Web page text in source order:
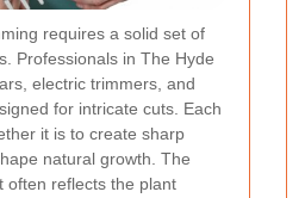
requires a solid set of
Professionals in The Hyde
electric trimmers, and
for intricate cuts. Each
it is to create sharp
natural growth. The
often reflects the plant